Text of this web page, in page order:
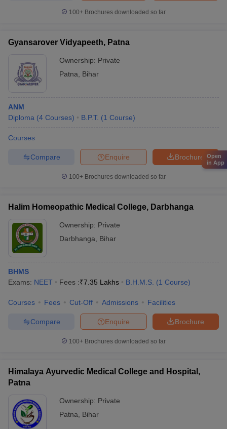
100+ Brochures downloaded so far
Gyansarover Vidyapeeth, Patna
Ownership: Private
Patna
Bihar
ANM
Diploma (4 Courses) B.P.T. (1 Course)
Courses
Brochure
Enquire
Compare
100+ Brochures downloaded so far
Halim Homeopathic Medical College, Darbhanga
Ownership: Private
Darbhanga
Bihar
BHMS
Exams: NEET Fees :₹7.35 Lakhs B.H.M.S. (1 Course)
Courses Fees Cut-Off Admissions Facilities
Brochure
Enquire
Compare
100+ Brochures downloaded so far
Himalaya Ayurvedic Medical College and Hospital,
Patna
Ownership: Private
Patna
Bihar
Open
in App